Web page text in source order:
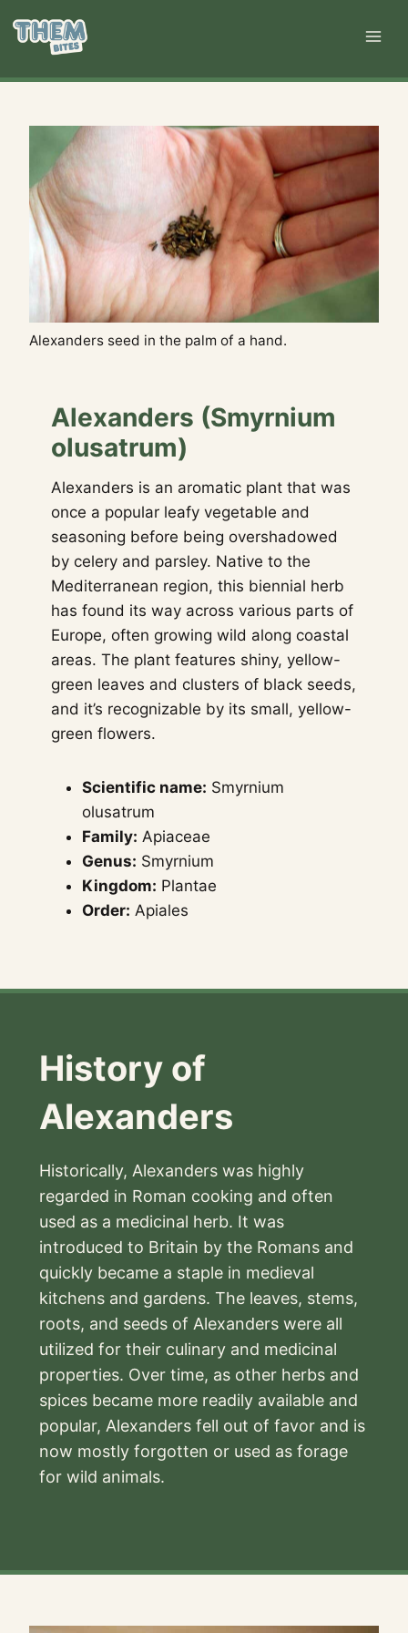
content
Alexanders seed in the palm of a hand.
Alexanders (Smyrnium
olusatrum)
Alexanders is an aromatic plant that was
once a popular leafy vegetable and
seasoning before being overshadowed
by celery and parsley. Native to the
Mediterranean region, this biennial herb
has found its way across various parts of
Europe, often growing wild along coastal
areas. The plant features shiny, yellow-
green leaves and clusters of black seeds,
and it’s recognizable by its small, yellow-
green flowers.
Scientific name: Smyrnium
olusatrum
Family: Apiaceae
Genus: Smyrnium
Kingdom: Plantae
Order: Apiales
History of
Alexanders
Historically, Alexanders was highly
regarded in Roman cooking and often
used as a medicinal herb. It was
introduced to Britain by the Romans and
quickly became a staple in medieval
kitchens and gardens. The leaves, stems,
roots, and seeds of Alexanders were all
utilized for their culinary and medicinal
properties. Over time, as other herbs and
spices became more readily available and
popular, Alexanders fell out of favor and is
now mostly forgotten or used as forage
for wild animals.